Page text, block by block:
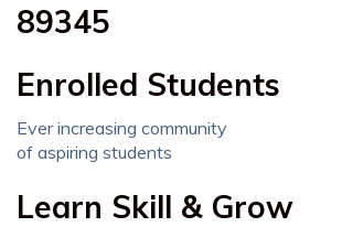
89345
Enrolled Students
Ever increasing community
of aspiring students
Learn Skill & Grow